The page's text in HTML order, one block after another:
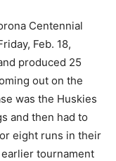
Centennial
Feb. 18,
produced 25
out on the
was the Huskies
and then had to
eight runs in their
tournament